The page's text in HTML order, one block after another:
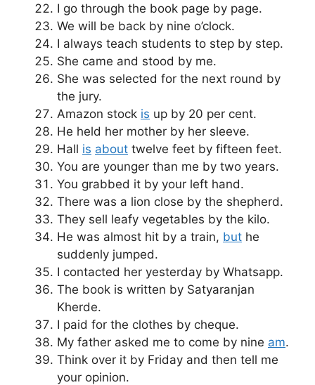
I go through the book page by page.
We will be back by nine o’clock.
I always teach students to step by step.
She came and stood by me.
She was selected for the next round by
the jury.
Amazon stock is up by 20 per cent.
He held her mother by her sleeve.
Hall is about twelve feet by fifteen feet.
You are younger than me by two years.
You grabbed it by your left hand.
There was a lion close by the shepherd.
They sell leafy vegetables by the kilo.
He was almost hit by a train, but he
suddenly jumped.
I contacted her yesterday by Whatsapp.
The book is written by Satyaranjan
Kherde.
I paid for the clothes by cheque.
My father asked me to come by nine am.
Think over it by Friday and then tell me
your opinion.